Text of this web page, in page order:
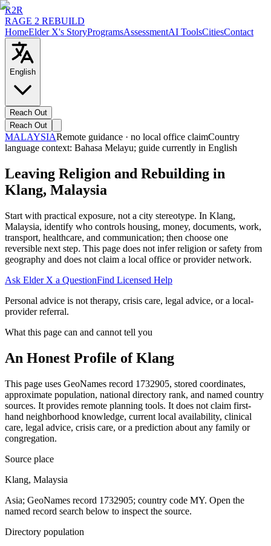
R2R
RAGE 2 REBUILD
HomeElder X's StoryProgramsAssessmentAI ToolsCitiesContact
English
Reach Out
Reach Out
MALAYSIARemote guidance · no local office claimCountry
language context: Bahasa Melayu; guide currently in English
Leaving Religion and Rebuilding in
Klang, Malaysia
Start with practical exposure, not a city stereotype. In Klang,
Malaysia, identify who controls housing, money, documents, work,
transport, healthcare, and communication; then choose one
reversible next step. This page does not infer religion or safety from
geography and does not claim a local office or provider network.
Ask Elder X a QuestionFind Licensed Help
Personal advice is not therapy, crisis care, legal advice, or a local-
provider referral.
What this page can and cannot tell you
An Honest Profile ofKlang
This page uses GeoNames record 1732905, stored coordinates,
approximate population, national directory rank, and named country
sources. It provides remote planning tools. It does not claim first-
hand neighborhood knowledge, current local availability, clinical
care, legal advice, crisis care, or a prediction about any family or
congregation.
Source place
Klang, Malaysia
Asia; GeoNames record 1732905; country code MY. Open the
named record search below to inspect the source.
Directory population